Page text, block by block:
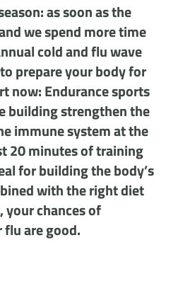
as soon as the
we spend more time
cold and flu wave
prepare your body for
now: Endurance sports
building strengthen the
immune system at the
20 minutes of training
for building the body’s
with the right diet
chances of
are good.